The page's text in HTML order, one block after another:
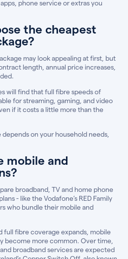
phone service or extras you
the cheapest
may look appealing at first, but
length, annual price increases,
will find that full fibre speeds of
for streaming, gaming, and video
if it costs a little more than the
on your household needs,
mobile and
broadband, TV and home phone
- like the Vodafone’s RED Family
who bundle their mobile and
full fibre coverage expands, mobile
become more common. Over time,
broadband services are expected